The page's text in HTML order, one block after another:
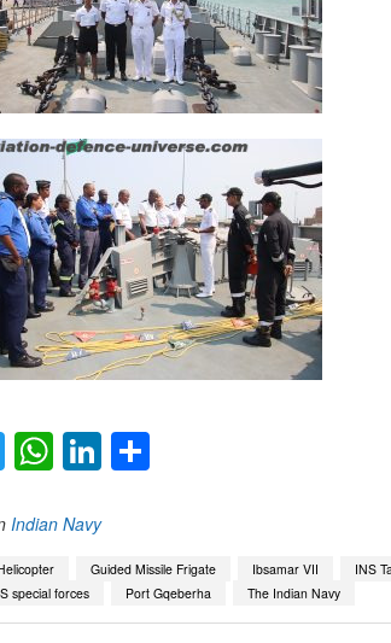
TwitterWhatsApp
LinkedIn
Indian Navy
Guided Missile Frigate Ibsamar VII INS
special forces
Port Gqeberha The Indian Navy